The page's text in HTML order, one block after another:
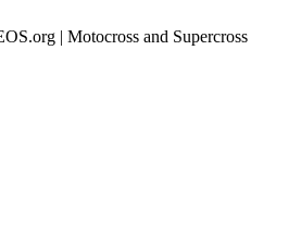
| Motocross and Supercross